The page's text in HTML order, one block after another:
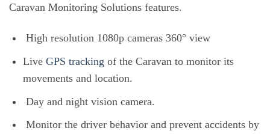
Caravan Monitoring Solutions features.
High resolution 1080p cameras 360° view
LiveGPS tracking of the Caravan to monitor its
movements and location.
Day and night vision camera.
Monitor the driver behavior and prevent accidents by